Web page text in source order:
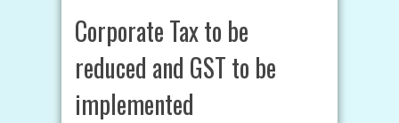
Corporate Tax to be
reduced and GST to be
implemented